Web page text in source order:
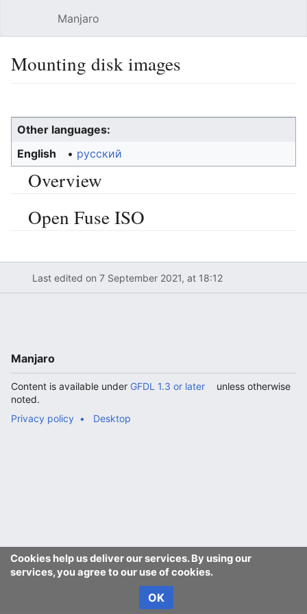
Manjaro
Mounting disk images
Other languages:
English
• ‎ русский
Overview
Open Fuse ISO
Last edited on 7 September 2021, at 18:12
Cookies help us deliver our services. By using our
services, you agree to our use of cookies.
OK
Manjaro
Content is available under GFDL 1.3 or later
unless otherwise
noted.
Privacy policy
Desktop